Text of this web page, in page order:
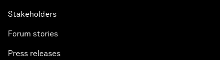
Stakeholders
Forum stories
Press releases